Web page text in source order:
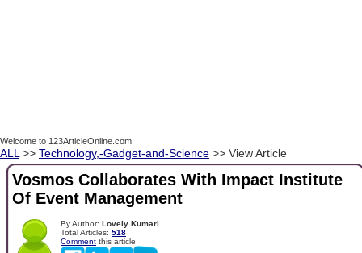
Welcome to 123ArticleOnline.com!
ALL >> Technology,-Gadget-and-Science >> View Article
Vosmos Collaborates With Impact Institute
Of Event Management
By Author: Lovely Kumari
Total Articles: 518
Comment this article